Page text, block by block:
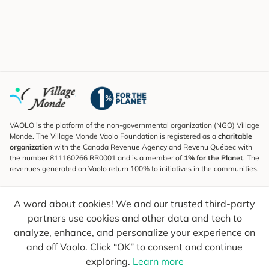
A word about cookies! We and our trusted third-party
partners use cookies and other data and tech to
analyze, enhance, and personalize your experience on
and off Vaolo. Click “OK” to consent and continue
exploring. Learn more
VAOLO is the platform of the non-governmental organization (NGO) Village
Monde. The Village Monde Vaolo Foundation is registered as a charitable
organization with the Canada Revenue Agency and Revenu Québec with
the number 811160266 RR0001 and is a member of 1% for the Planet. The
revenues generated on Vaolo return 100% to initiatives in the communities.
To find out what's new, follow our explorers and receive tips for more
conscious travel.
Your email Send